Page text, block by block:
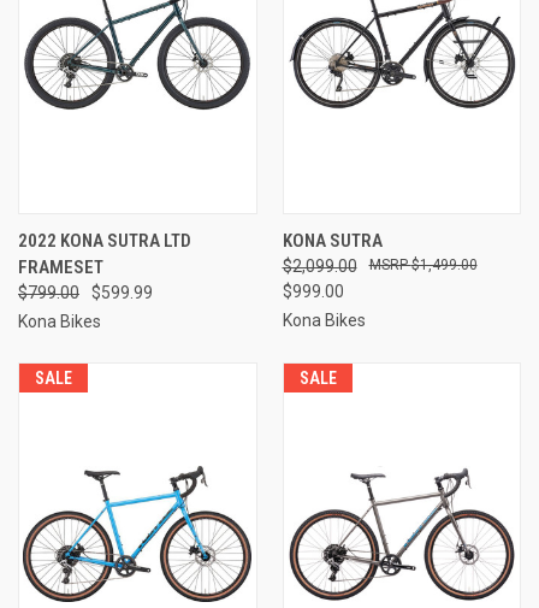
2022 KONA SUTRA LTD
FRAMESET
$799.00
$599.99
Kona Bikes
KONA SUTRA
$2,099.00
$999.00
$1,499.00
Kona Bikes
SALE SALE